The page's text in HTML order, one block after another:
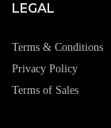
LEGAL
Terms & Conditions
Privacy Policy
Terms of Sales